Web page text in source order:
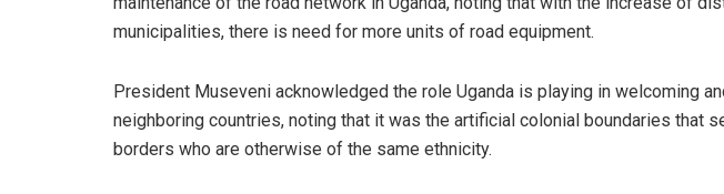
municipalities, there is need for more units of road equipment.
President Museveni acknowledged the role Uganda is playing in welcoming
neighboring countries, noting that it was the artificial colonial boundaries that
borders who are otherwise of the same ethnicity.